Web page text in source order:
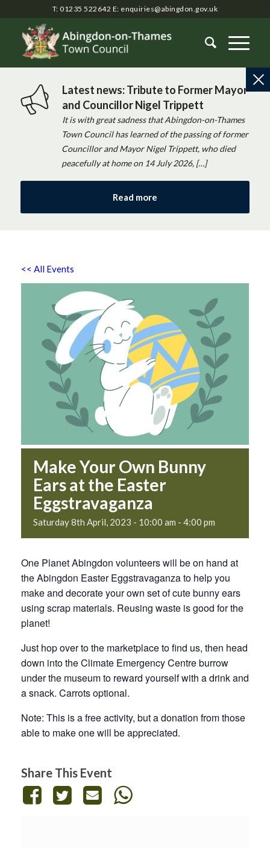
T: 01235 522642 E: enquiries@abingdon.gov.uk
Latest news: Tribute to Former Mayor
and Councillor Nigel Trippett
It is with great sadness that Abingdon-on-Thames
Town Council has learned of the passing of former
Councillor and Mayor Nigel Trippett, who died
peacefully at home on 14 July 2026, […]
Read more
<< All Events
Make Your Own Bunny
Ears at the Easter
Eggstravaganza
Saturday 8th April, 2023 - 10:00 am - 4:00 pm
One Planet Abingdon volunteers will be on hand at
the Abingdon Easter Eggstravaganza to help you
make and decorate your own set of cute bunny ears
using scrap materials. Reusing waste is good for the
planet!
Just hop over to the marketplace to find us, then head
down into the Climate Emergency Centre burrow
under the museum to reward yourself with a drink and
a snack. Carrots optional.
Note: This is a free activity, but a donation from those
able to make one will be appreciated.
Share This Event